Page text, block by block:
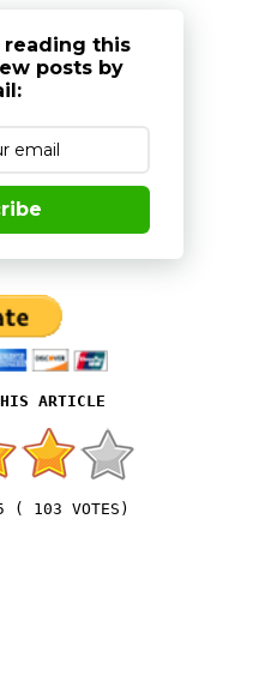
reading this
posts by
( 103 VOTES)